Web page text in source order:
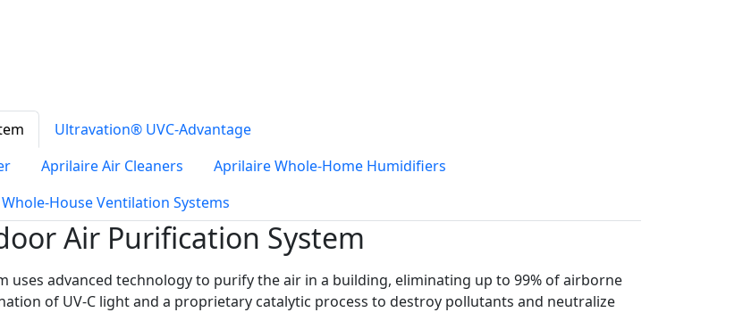
Ultravation® UVC-Advantage
Aprilaire Air Cleaners
Aprilaire Whole-Home Humidifiers
House Ventilation Systems
Air Purification System
uses advanced technology to purify the air in a building, eliminating up to 99% of airborne
of UV-C light and a proprietary catalytic process to destroy pollutants and neutralize